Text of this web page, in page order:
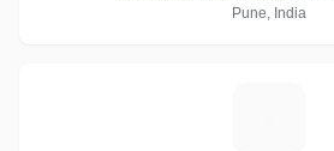
Pune, India